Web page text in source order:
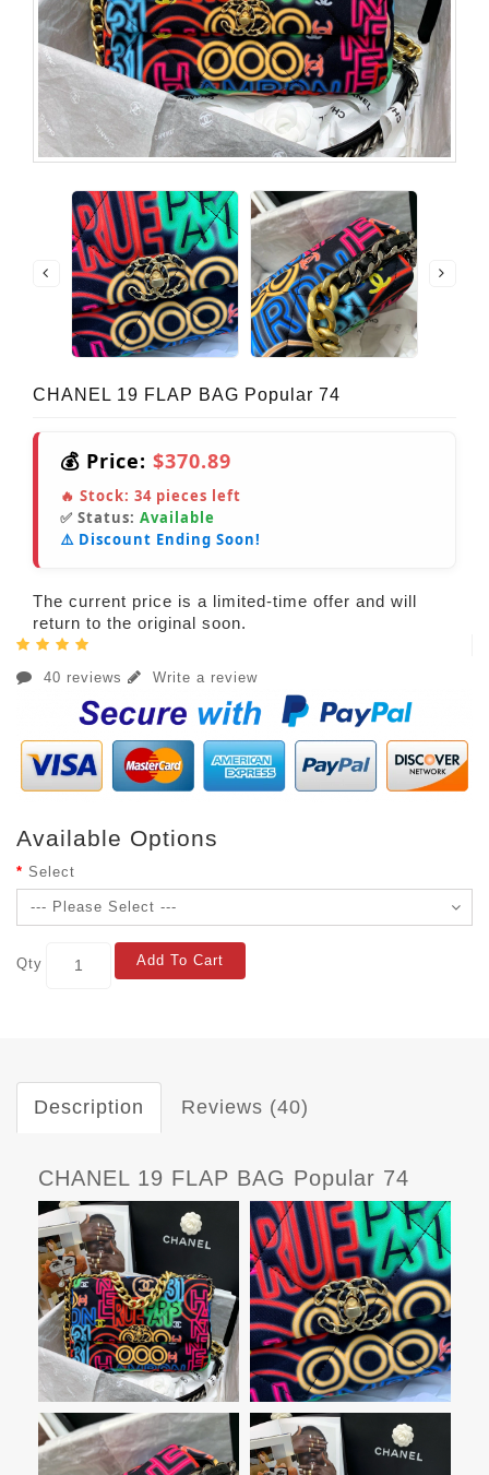
CHANEL 19 FLAP BAG Popular 74
💰 Price: $370.89
🔥 Stock: 34 pieces left
✅ Status: Available
⚠️ Discount Ending Soon!
The current price is a limited-time offer and will
return to the original soon.
40 reviews Write a review
Available Options
Select
Qty Add To Cart
Description Reviews (40)
CHANEL 19 FLAP BAG Popular 74